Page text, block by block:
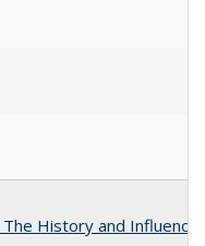
History and